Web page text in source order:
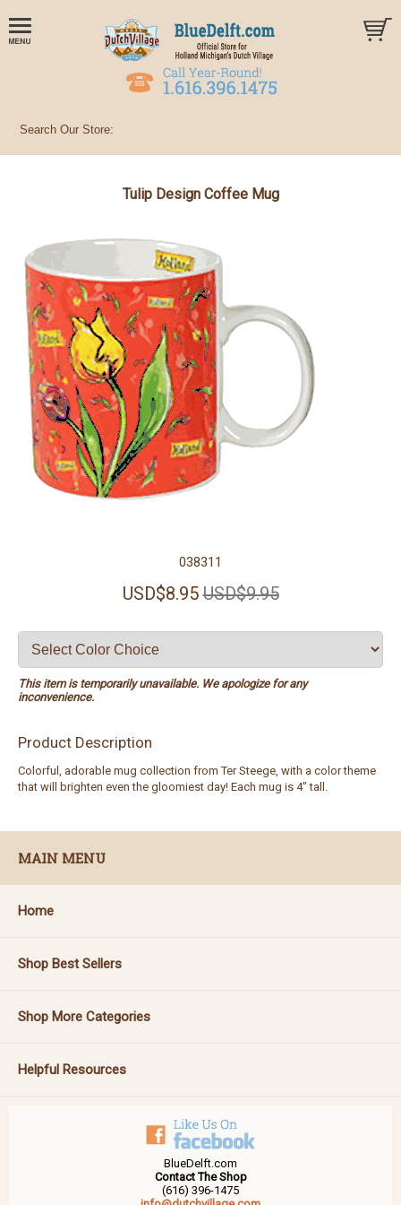
Tulip Design Coffee Mug
038311
USD$8.95 USD$9.95
This item is temporarily unavailable. We apologize for any
inconvenience.
Product Description
Colorful, adorable mug collection from Ter Steege, with a color theme
that will brighten even the gloomiest day! Each mug is 4" tall.
MAIN MENU
Home
Shop Best Sellers
Shop More Categories
Helpful Resources
BlueDelft.com
Contact The Shop
(616) 396-1475